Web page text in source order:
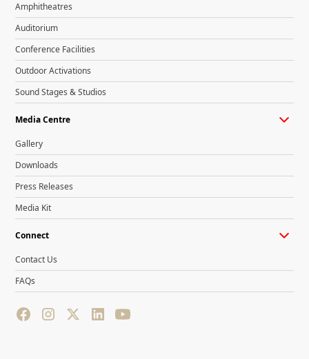
Amphitheatres
Auditorium
Conference Facilities
Outdoor Activations
Sound Stages & Studios
Media Centre
Gallery
Downloads
Press Releases
Media Kit
Connect
Contact Us
FAQs